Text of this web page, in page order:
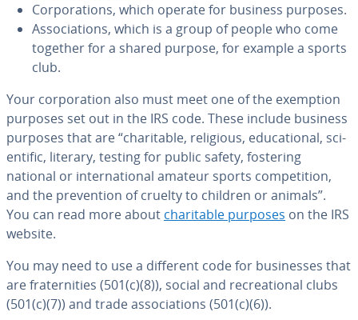
Cor­po­ra­tions, which operate for business purposes.
As­so­ci­a­tions, which is a group of people who come
together for a shared purpose, for example a sports
club.
Your cor­po­ra­tion also must meet one of the exemption
purposes set out in the IRS code. These include business
purposes that are “char­i­ta­ble, religious, ed­u­ca­tion­al, sci­
en­tif­ic, literary, testing for public safety, fostering
national or in­ter­na­tion­al amateur sports com­pe­ti­tion,
and the pre­ven­tion of cruelty to children or animals”.
You can read more about char­i­ta­ble purposes on the IRS
website.
You may need to use a different code for busi­ness­es that
are fra­ter­ni­ties (501(c)(8)), social and recre­ation­al clubs
(501(c)(7)) and trade as­so­ci­a­tions (501(c)(6)).